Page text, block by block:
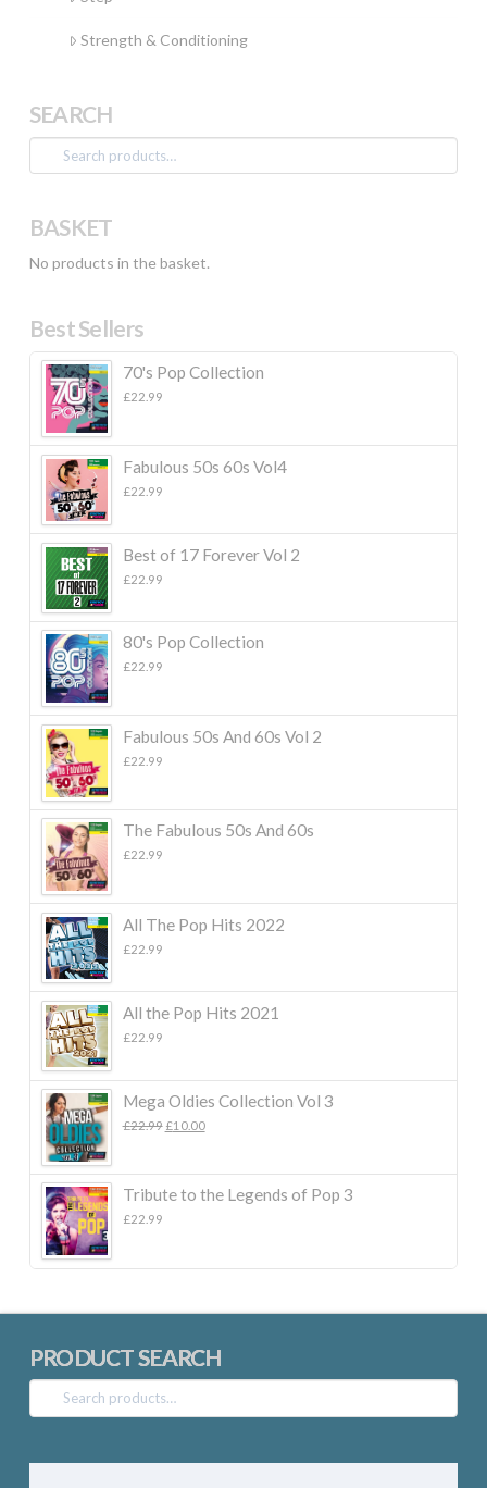
Strength & Conditioning
SEARCH
Search
for:
BASKET
No products in the basket.
Best Sellers
70's Pop Collection
£22.99
Fabulous 50s 60s Vol4
£22.99
Best of 17 Forever Vol 2
£22.99
80's Pop Collection
£22.99
Fabulous 50s And 60s Vol 2
£22.99
The Fabulous 50s And 60s
£22.99
All The Pop Hits 2022
£22.99
All the Pop Hits 2021
£22.99
Mega Oldies Collection Vol 3
£22.99 Original
£22.99.
£10.00Current
£10.00.
Tribute to the Legends of Pop 3
£22.99
PRODUCT SEARCH
Search
for: